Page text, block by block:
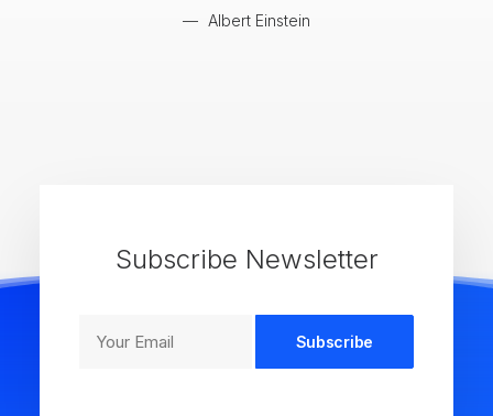
Albert Einstein
Subscribe Newsletter